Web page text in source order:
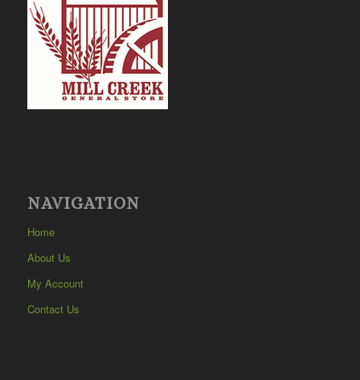
NAVIGATION
Home
About Us
My Account
Contact Us